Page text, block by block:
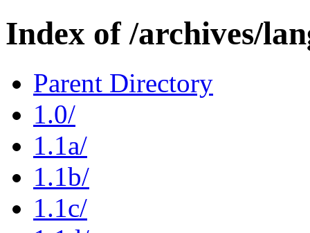
Index of /archives/
Parent Directory
1.0/
1.1a/
1.1b/
1.1c/